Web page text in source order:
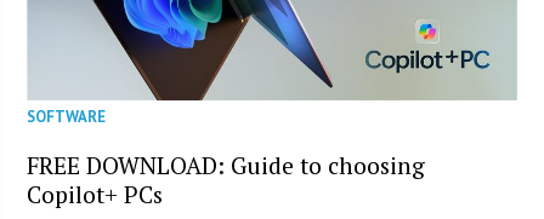
SOFTWARE
FREE DOWNLOAD: Guide to choosing
Copilot+ PCs